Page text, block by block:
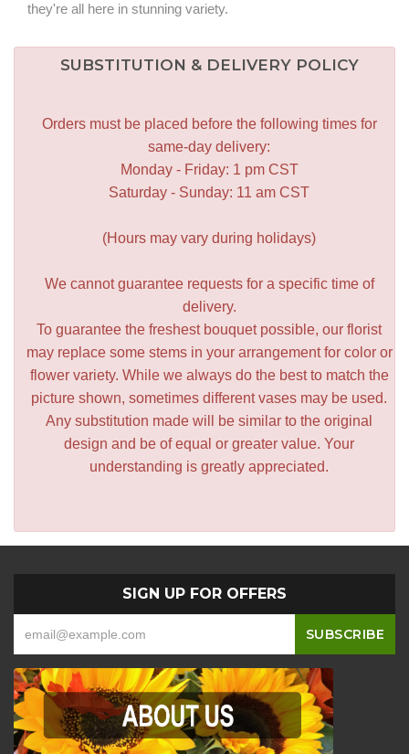
they're all here in stunning variety.
SUBSTITUTION & DELIVERY POLICY
Orders must be placed before the following times for
same-day delivery:
Monday - Friday: 1 pm CST
Saturday - Sunday: 11 am CST
(Hours may vary during holidays)
We cannot guarantee requests for a specific time of
delivery.
To guarantee the freshest bouquet possible, our florist
may replace some stems in your arrangement for color or
flower variety. While we always do the best to match the
picture shown, sometimes different vases may be used.
Any substitution made will be similar to the original
design and be of equal or greater value. Your
understanding is greatly appreciated.
SIGN UP FOR OFFERS